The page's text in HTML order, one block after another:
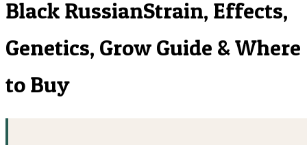
Black RussianStrain, Effects,
Genetics, Grow Guide & Where
to Buy